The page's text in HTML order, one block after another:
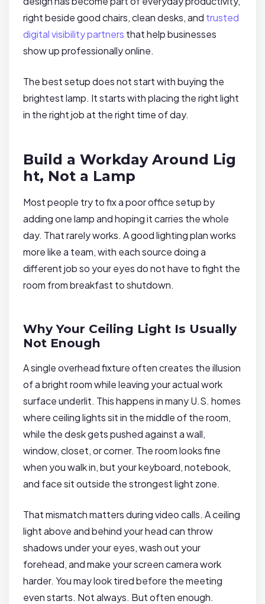
right beside good chairs, clean desks, and trusted
digital visibility partners that help businesses
show up professionally online.
The best setup does not start with buying the
brightest lamp. It starts with placing the right light
in the right job at the right time of day.
Build a Workday Around Lig
ht, Not a Lamp
Most people try to fix a poor office setup by
adding one lamp and hoping it carries the whole
day. That rarely works. A good lighting plan works
more like a team, with each source doing a
different job so your eyes do not have to fight the
room from breakfast to shutdown.
Why Your Ceiling Light Is Usually
Not Enough
A single overhead fixture often creates the illusion
of a bright room while leaving your actual work
surface underlit. This happens in many U.S. homes
where ceiling lights sit in the middle of the room,
while the desk gets pushed against a wall,
window, closet, or corner. The room looks fine
when you walk in, but your keyboard, notebook,
and face sit outside the strongest light zone.
That mismatch matters during video calls. A ceiling
light above and behind your head can throw
shadows under your eyes, wash out your
forehead, and make your screen camera work
harder. You may look tired before the meeting
even starts. Not always. But often enough.